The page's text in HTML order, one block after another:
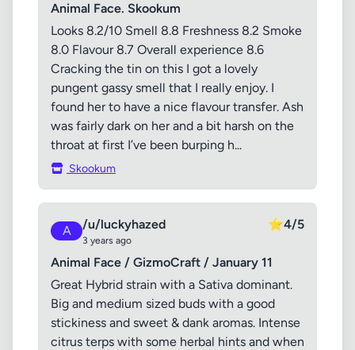
Animal Face. Skookum
Looks 8.2/10 Smell 8.8 Freshness 8.2 Smoke
8.0 Flavour 8.7 Overall experience 8.6
Cracking the tin on this I got a lovely
pungent gassy smell that I really enjoy. I
found her to have a nice flavour transfer. Ash
was fairly dark on her and a bit harsh on the
throat at first I’ve been burping h...
Skookum
A /u/luckyhazed
3 years ago
⭐4/5
Animal Face / GizmoCraft / January 11
Great Hybrid strain with a Sativa dominant.
Big and medium sized buds with a good
stickiness and sweet & dank aromas. Intense
citrus terps with some herbal hints and when